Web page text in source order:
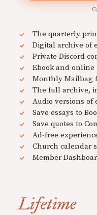
The quarterly
Digital archive of
Private Discord
Ebook and
Monthly Mailbag
The full archive,
Audio versions of
Save essays to
Save quotes to
Ad-free
Church calendar
Member
Lifetime